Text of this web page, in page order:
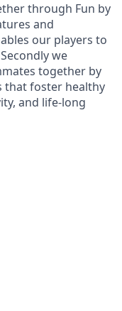
through Fun by
and
our players to
we
together by
that foster healthy
and life-long